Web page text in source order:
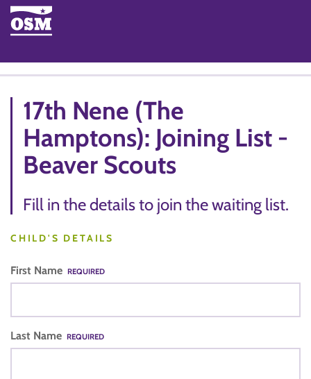
17th Nene (The
Hamptons): Joining List -
Beaver Scouts
Fill in the details to join the waiting list.
CHILD'S DETAILS
First Name REQUIRED
Last Name REQUIRED